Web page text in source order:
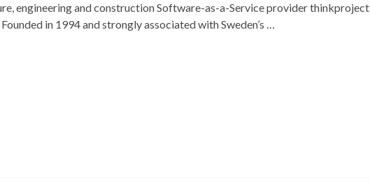
engineering and construction Software-as-a-Service provider thinkproject
in 1994 and strongly associated with Sweden’s …